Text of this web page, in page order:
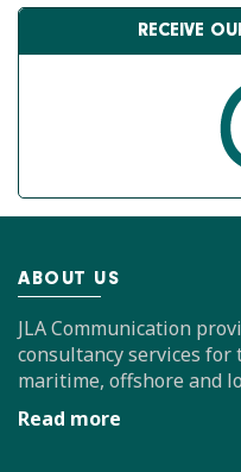
RECEIVE
ABOUT US
JLA Communication
consultancy services
maritime, offshore and
Read more